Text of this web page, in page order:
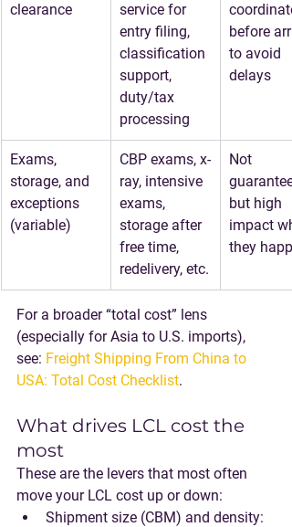
clearance
service for
entry filing,
classification
support,
duty/tax
processing
before
to avoid
delays
Exams,
storage, and
exceptions
(variable)
CBP exams, x-
ray, intensive
exams,
storage after
free time,
redelivery, etc.
Not
but high
impact
they
For a broader “total cost” lens
(especially for Asia to U.S. imports),
see: Freight Shipping From China to
USA: Total Cost Checklist.
What drives LCL cost the
most
These are the levers that most often
move your LCL cost up or down:
Shipment size (CBM) and density: